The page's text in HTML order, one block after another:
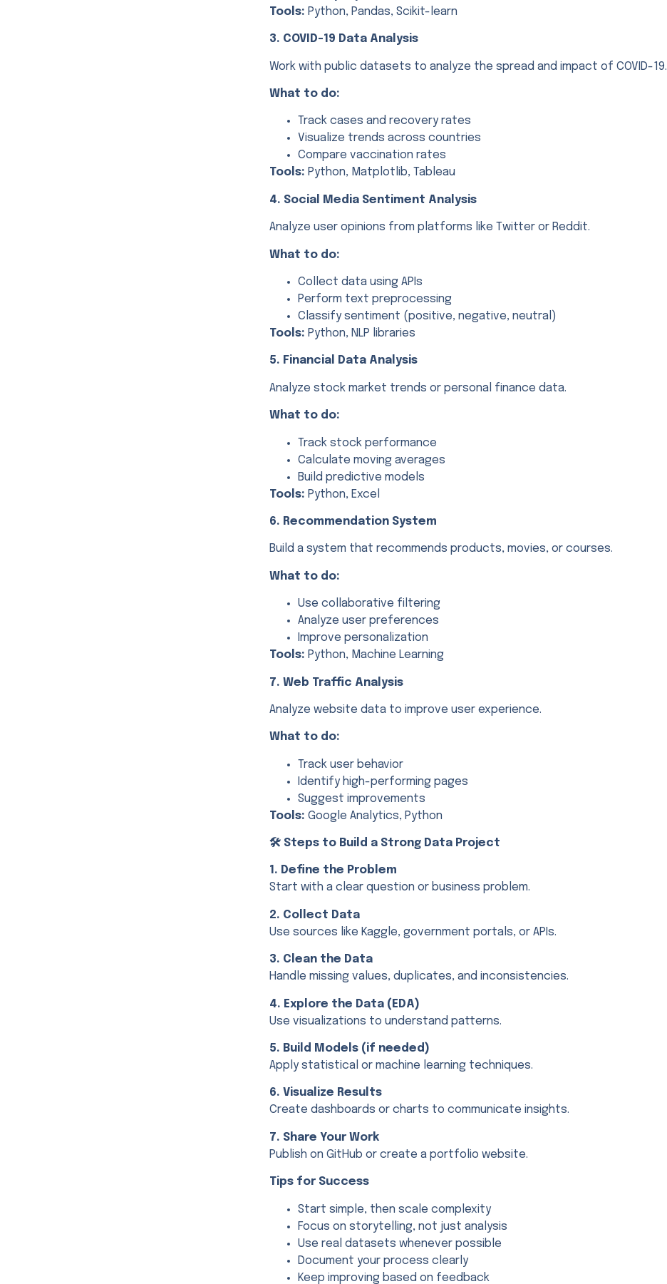
Tools: Python, Pandas, Scikit-learn
3. COVID-19 Data Analysis
Work with public datasets to analyze the spread and impact of COVID-19.
What to do:
Track cases and recovery rates
Visualize trends across countries
Compare vaccination rates
Tools: Python, Matplotlib, Tableau
4. Social Media Sentiment Analysis
Analyze user opinions from platforms like Twitter or Reddit.
What to do:
Collect data using APIs
Perform text preprocessing
Classify sentiment (positive, negative, neutral)
Tools: Python, NLP libraries
5. Financial Data Analysis
Analyze stock market trends or personal finance data.
What to do:
Track stock performance
Calculate moving averages
Build predictive models
Tools: Python, Excel
6. Recommendation System
Build a system that recommends products, movies, or courses.
What to do:
Use collaborative filtering
Analyze user preferences
Improve personalization
Tools: Python, Machine Learning
7. Web Traffic Analysis
Analyze website data to improve user experience.
What to do:
Track user behavior
Identify high-performing pages
Suggest improvements
Tools: Google Analytics, Python
🛠️ Steps to Build a Strong Data Project
1. Define the Problem
Start with a clear question or business problem.
2. Collect Data
Use sources like Kaggle, government portals, or APIs.
3. Clean the Data
Handle missing values, duplicates, and inconsistencies.
4. Explore the Data (EDA)
Use visualizations to understand patterns.
5. Build Models (if needed)
Apply statistical or machine learning techniques.
6. Visualize Results
Create dashboards or charts to communicate insights.
7. Share Your Work
Publish on GitHub or create a portfolio website.
Tips for Success
Start simple, then scale complexity
Focus on storytelling, not just analysis
Use real datasets whenever possible
Document your process clearly
Keep improving based on feedback